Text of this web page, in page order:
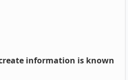
information is known